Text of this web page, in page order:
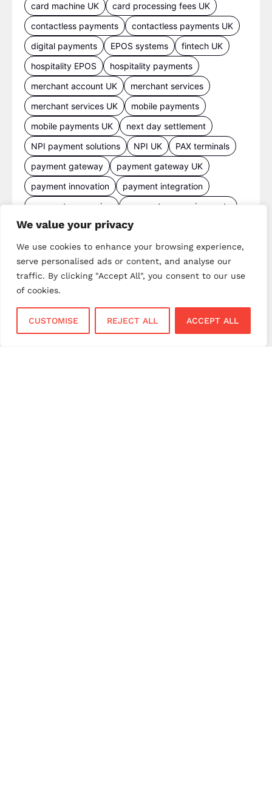
We value your privacy
We use cookies to enhance your browsing experience,
serve personalised ads or content, and analyse our
traffic. By clicking "Accept All", you consent to our use
of cookies.
CUSTOMISE REJECT ALL ACCEPT ALL
card machine UK
card processing fees UK
contactless payments
contactless payments UK
digital payments
EPOS systems
fintech UK
hospitality EPOS
hospitality payments
merchant account UK
merchant services
merchant services UK
mobile payments
mobile payments UK
next day settlement
NPI payment solutions
NPI UK
PAX terminals
payment gateway
payment gateway UK
payment innovation
payment integration
payment processing
payment processing costs
payment processing UK
payment provider comparison
payment provider UK
payment security
payment solutions
payment technology
payment terminals
payment terminal UK
portable card machine UK